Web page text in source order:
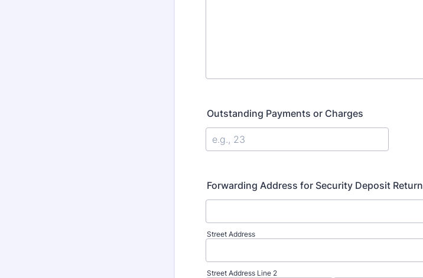
Outstanding Payments or Charges
Forwarding Address for Security Deposit Return
Street Address
Street Address Line 2